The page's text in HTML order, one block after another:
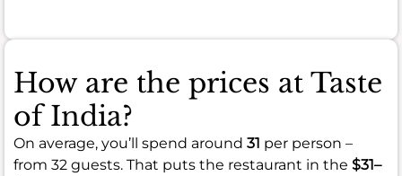
How are the prices at Taste
of India?
On average, you’ll spend around 31 per person –
from 32 guests. That puts the restaurant in the $31–